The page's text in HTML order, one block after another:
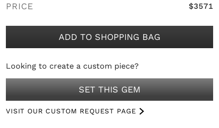
PRICE $3571
ADD TO SHOPPING BAG
Looking to create a custom piece?
SET THIS GEM
VISIT OUR CUSTOM REQUEST PAGE